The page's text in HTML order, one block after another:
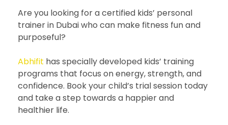
Are you looking for a certified kids’ personal
trainer in Dubai who can make fitness fun and
purposeful?
Abhifit has specially developed kids’ training
programs that focus on energy, strength, and
confidence. Book your child’s trial session today
and take a step towards a happier and
healthier life.